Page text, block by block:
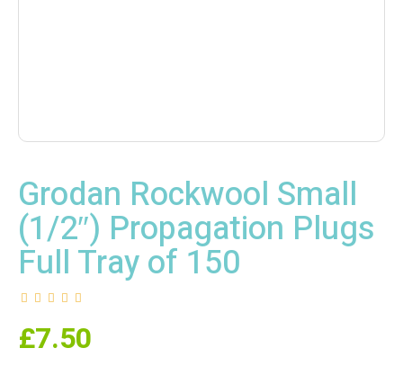
Grodan Rockwool Small
(1/2″) Propagation Plugs
Full Tray of 150
£7.50